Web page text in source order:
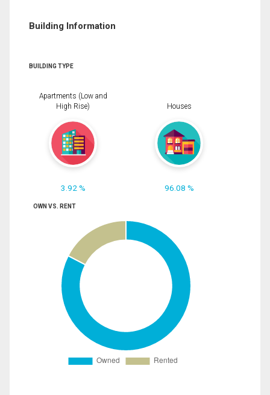
Building Information
BUILDING TYPE
Apartments (Low and
High Rise)
3.92 %
Houses
96.08 %
OWN VS. RENT